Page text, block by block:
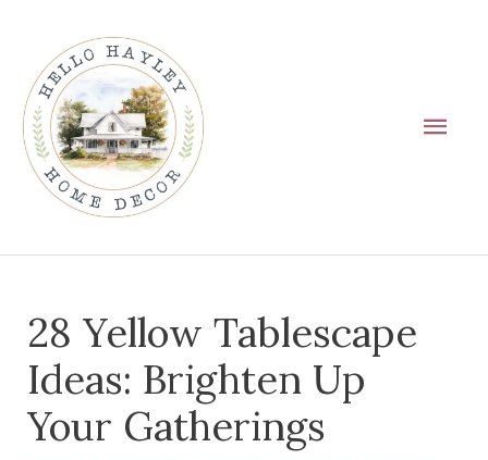
content
28 Yellow Tablescape
Ideas: Brighten Up
Your Gatherings
navigation